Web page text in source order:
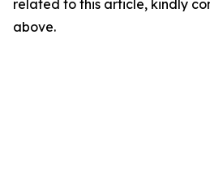
related to this article, kindly
above.